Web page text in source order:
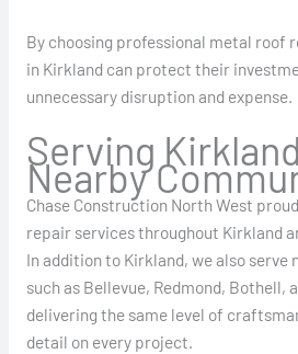
By choosing professional metal roof
in Kirkland can protect their
unnecessary disruption and expense.
Serving
Nearby
Chase Construction North West
repair services throughout Kirkland
In addition to Kirkland, we also serve
such as Bellevue, Redmond, Bothell,
delivering the same level of
detail on every project.